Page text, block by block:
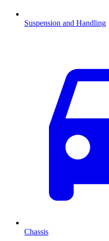
Suspension and Handling
Chassis